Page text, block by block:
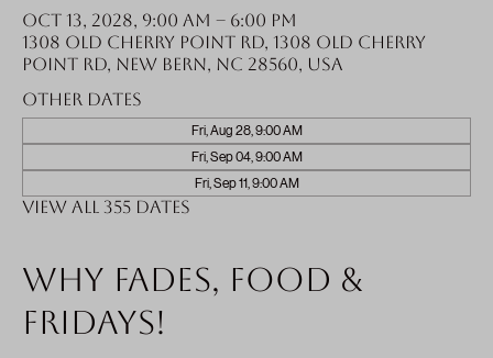
Oct 13, 2028, 9:00 AM – 6:00 PM
1308 Old Cherry Point Rd, 1308 Old Cherry
Point Rd, New Bern, NC 28560, USA
Other dates
Fri, Aug 28, 9:00 AM
Fri, Sep 04, 9:00 AM
Fri, Sep 11, 9:00 AM
View all 355 dates
Why fades, food &
Fridays!